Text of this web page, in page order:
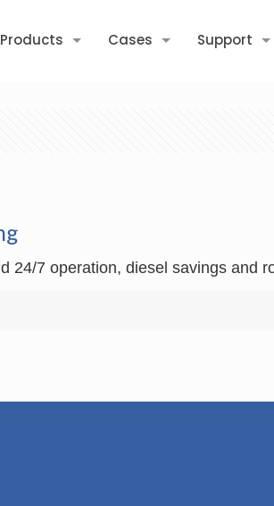
Products Cases Support
24/7 operation, diesel savings and